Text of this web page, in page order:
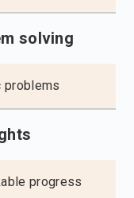
solving
progress